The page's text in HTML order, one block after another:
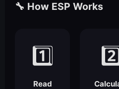
🔧 How ESP Works
1️⃣
Read